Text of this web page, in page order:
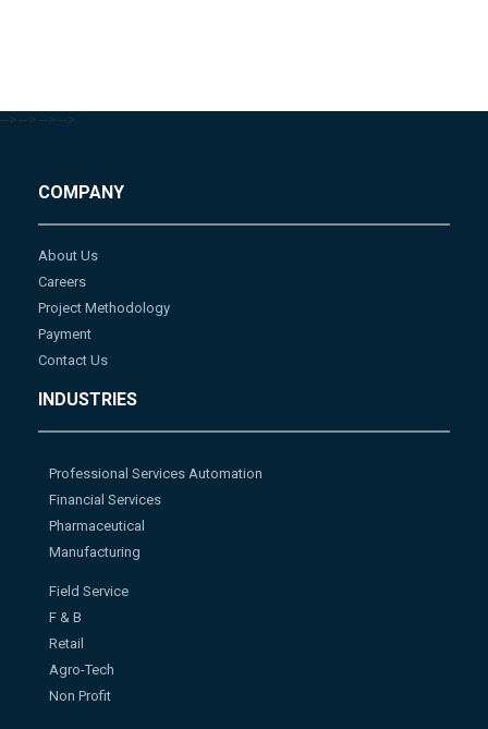
--> --> --> -->
COMPANY
About Us
Careers
Project Methodology
Payment
Contact Us
INDUSTRIES
Professional Services Automation
Financial Services
Pharmaceutical
Manufacturing
Field Service
F & B
Retail
Agro-Tech
Non Profit